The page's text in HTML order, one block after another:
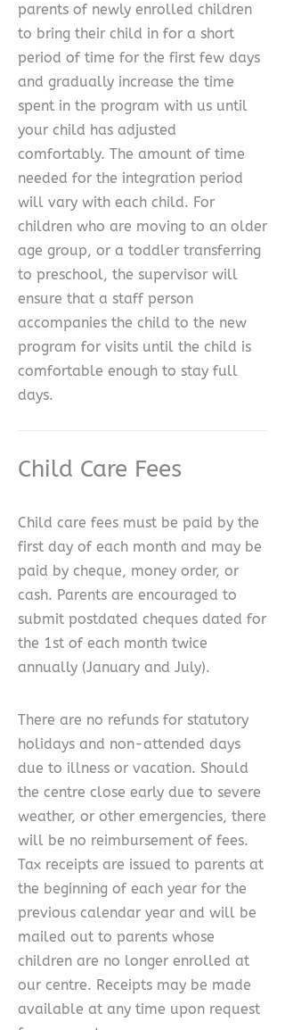
parents of newly enrolled children
to bring their child in for a short
period of time for the first few days
and gradually increase the time
spent in the program with us until
your child has adjusted
comfortably. The amount of time
needed for the integration period
will vary with each child. For
children who are moving to an older
age group, or a toddler transferring
to preschool, the supervisor will
ensure that a staff person
accompanies the child to the new
program for visits until the child is
comfortable enough to stay full
days.
Child Care Fees
Child care fees must be paid by the
first day of each month and may be
paid by cheque, money order, or
cash. Parents are encouraged to
submit postdated cheques dated for
the 1st of each month twice
annually (January and July).
There are no refunds for statutory
holidays and non-attended days
due to illness or vacation. Should
the centre close early due to severe
weather, or other emergencies, there
will be no reimbursement of fees.
Tax receipts are issued to parents at
the beginning of each year for the
previous calendar year and will be
mailed out to parents whose
children are no longer enrolled at
our centre. Receipts may be made
available at any time upon request